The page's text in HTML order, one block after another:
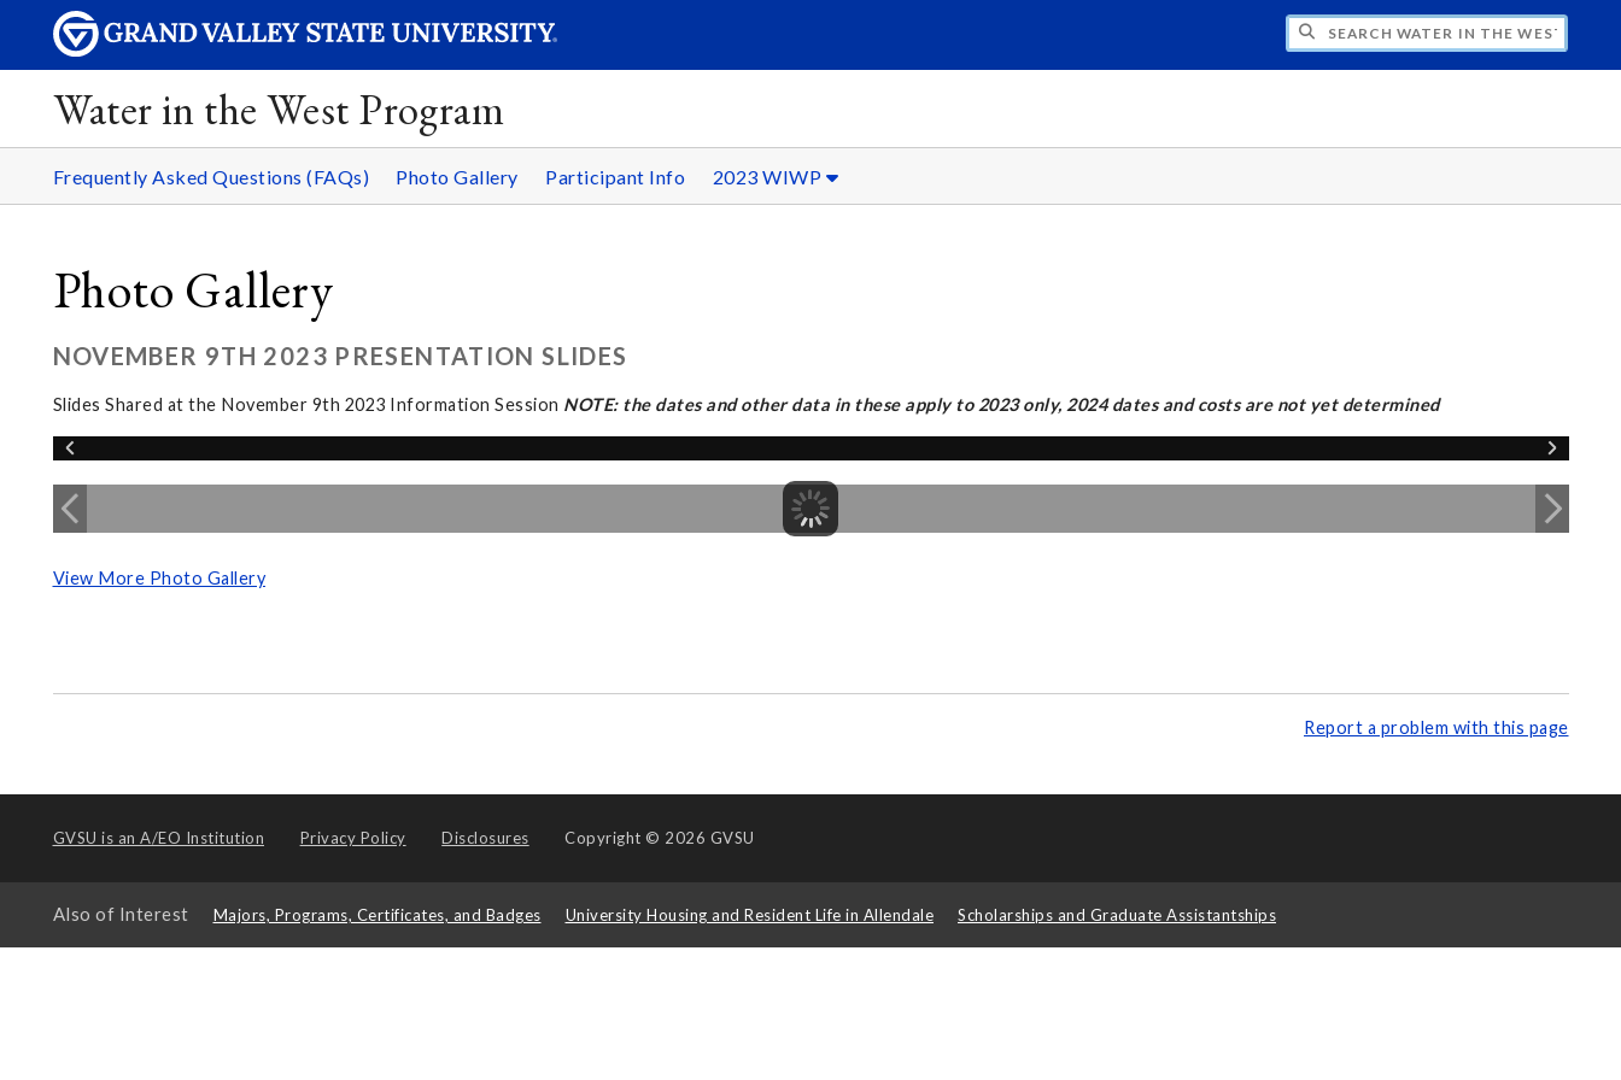
SEARCH WATER IN THE WEST PROGRAM
Water in the West Program
Frequently Asked Questions (FAQs) Photo Gallery Participant Info 2023 WIWP
Photo Gallery
NOVEMBER 9TH 2023 PRESENTATION SLIDES
Slides Shared at the November 9th 2023 Information Session NOTE: the dates and other data in these apply to 2023 only, 2024 dates and costs are not yet determined
View More Photo Gallery
Report a problem with this page
GVSU is an A/EO Institution Privacy Policy Disclosures Copyright © 2026 GVSU
Also of Interest Majors, Programs, Certificates, and Badges University Housing and Resident Life in Allendale Scholarships and Graduate Assistantships